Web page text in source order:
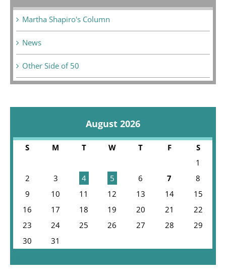
Martha Shapiro's Column
News
Other Side of 50
August 2026
S M T W T F
S
1
2
3 4 5 6 7
8
9
10 11 12 13 14
15
16
17 18 19 20 21
22
23
24 25 26 27 28
29
30
31